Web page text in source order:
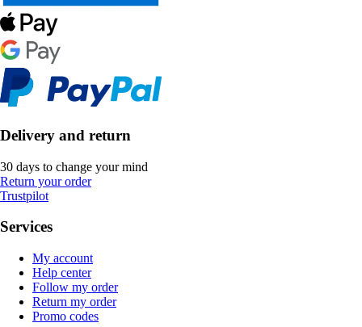
Delivery and return
30 days to change your mind
Return your order
Trustpilot
Services
My account
Help center
Follow my order
Return my order
Promo codes